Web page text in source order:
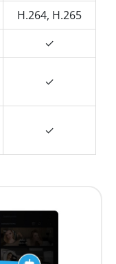
H.264, H.265
✓
✓
✓